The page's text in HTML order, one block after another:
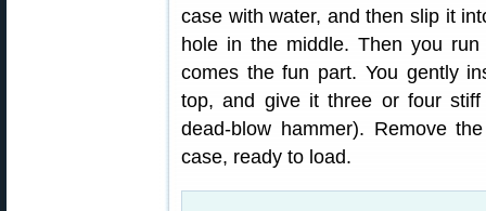
case with water, and then slip it
hole in the middle. Then you
comes the fun part. You gently
top, and give it three or four
dead-blow hammer). Remove
case, ready to load.